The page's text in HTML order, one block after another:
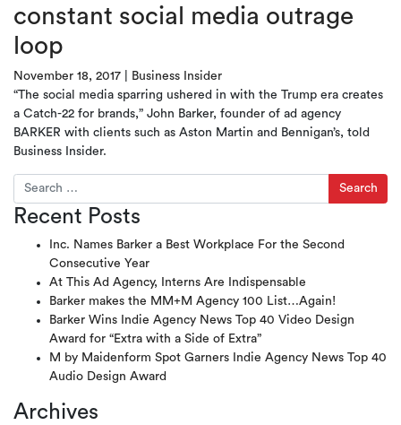
constant social media outrage
loop
November 18, 2017
Business Insider
“The social media sparring ushered in with the Trump era creates
a Catch-22 for brands,” John Barker, founder of ad agency
BARKER with clients such as Aston Martin and Bennigan’s, told
Business Insider.
Search for:
Recent Posts
Inc. Names Barker a Best Workplace For the Second
Consecutive Year
At This Ad Agency, Interns Are Indispensable
Barker makes the MM+M Agency 100 List…Again!
Barker Wins Indie Agency News Top 40 Video Design
Award for “Extra with a Side of Extra”
M by Maidenform Spot Garners Indie Agency News Top 40
Audio Design Award
Archives